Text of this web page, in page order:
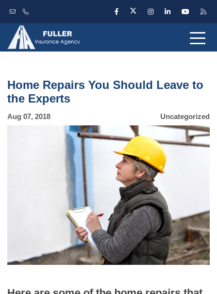
Home Repairs You Should Leave to
the Experts
Aug 07, 2018 Uncategorized